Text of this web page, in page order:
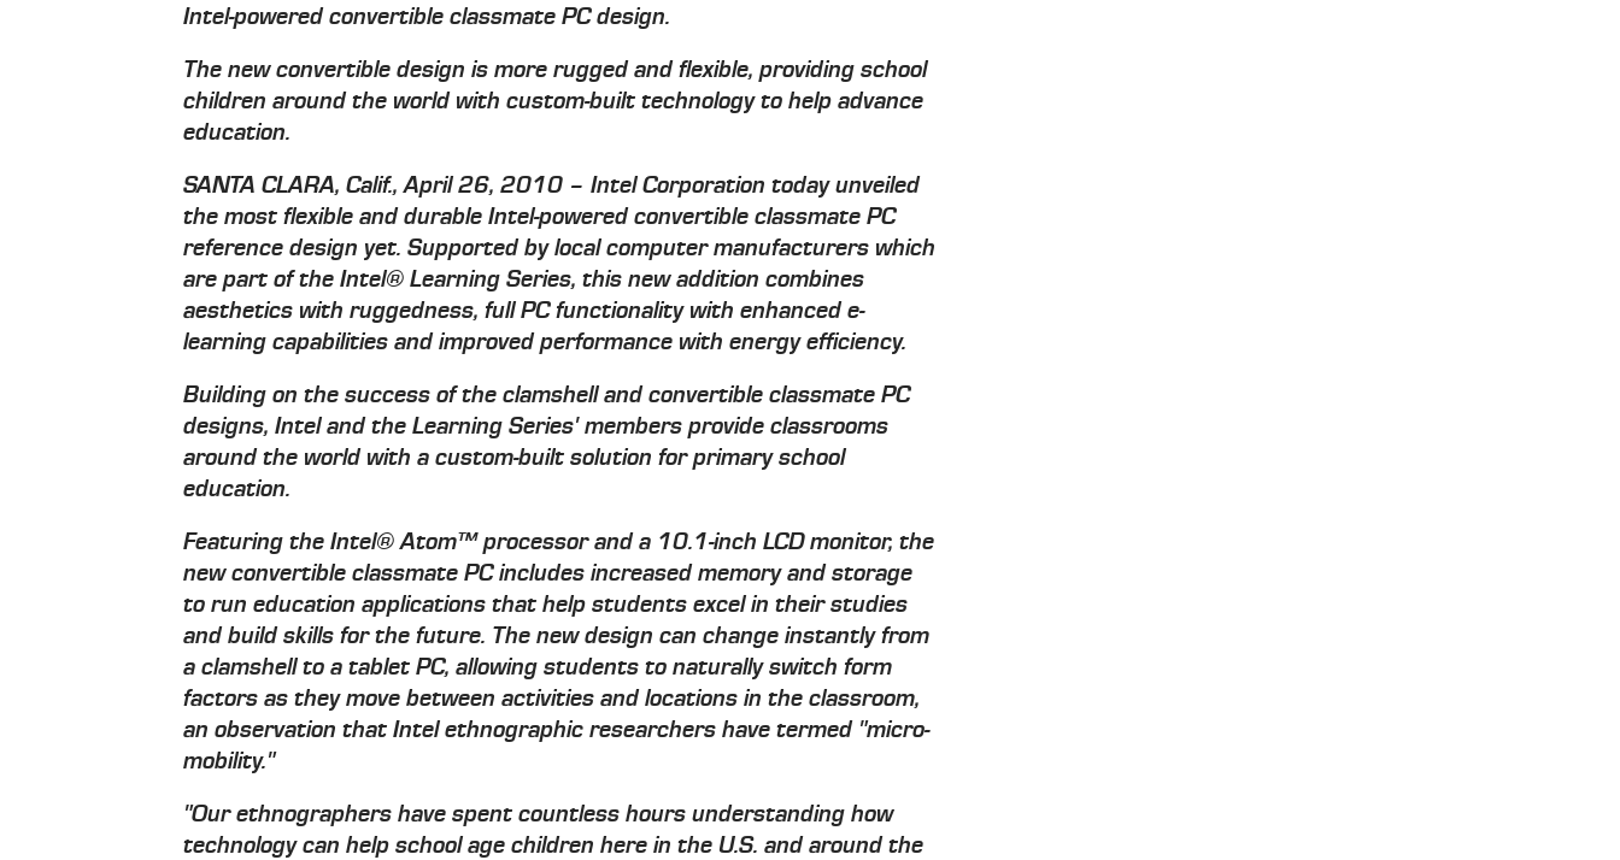
Intel-powered convertible classmate PC design.
The new convertible design is more rugged and flexible, providing school
children around the world with custom-built technology to help advance
education.
SANTA CLARA, Calif., April 26, 2010 – Intel Corporation today unveiled
the most flexible and durable Intel-powered convertible classmate PC
reference design yet. Supported by local computer manufacturers which
are part of the Intel® Learning Series, this new addition combines
aesthetics with ruggedness, full PC functionality with enhanced e-
learning capabilities and improved performance with energy efficiency.
Building on the success of the clamshell and convertible classmate PC
designs, Intel and the Learning Series' members provide classrooms
around the world with a custom-built solution for primary school
education.
Featuring the Intel® Atom™ processor and a 10.1-inch LCD monitor, the
new convertible classmate PC includes increased memory and storage
to run education applications that help students excel in their studies
and build skills for the future. The new design can change instantly from
a clamshell to a tablet PC, allowing students to naturally switch form
factors as they move between activities and locations in the classroom,
an observation that Intel ethnographic researchers have termed "micro-
mobility."
"Our ethnographers have spent countless hours understanding how
technology can help school age children here in the U.S. and around the